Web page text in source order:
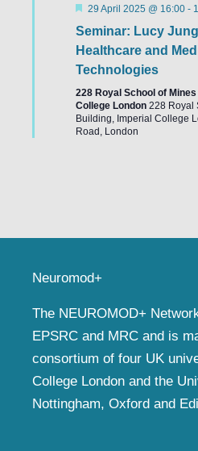
Featured
29 April 2025 @ 16:00-
Seminar: Lucy
Healthcare and
Technologies
228 Royal School of
College London 228 Royal
Building, Imperial College
Road, London
Neuromod+
The NEUROMOD+
EPSRC and MRC and is
consortium of four UK
College London and the
Nottingham, Oxford and